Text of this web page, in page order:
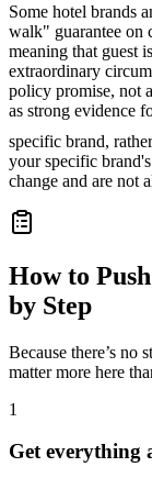
Some hotel brands
walk" guarantee on
meaning that guest
extraordinary
policy promise, not
as strong evidence
specific brand,
your specific
change and are not
How to
by Step
Because there’s no
matter more here
1
Get everything